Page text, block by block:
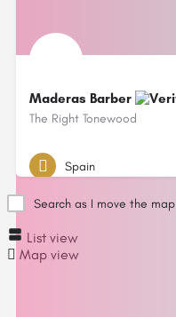
Maderas Barber
The Right Tonewood
Spain
Search as I move the map
List view
Map view